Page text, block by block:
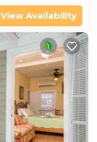
View Availability